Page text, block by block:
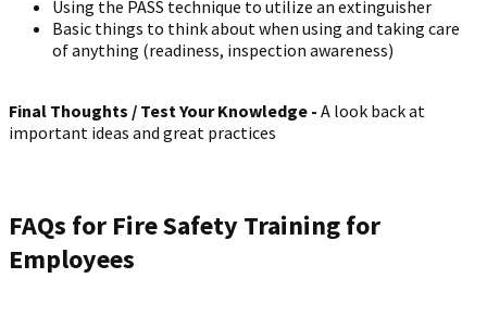
Using the PASS technique to utilize an extinguisher
Basic things to think about when using and taking care
of anything (readiness, inspection awareness)
Final Thoughts / Test Your Knowledge - A look back at
important ideas and great practices
FAQs for Fire Safety Training for
Employees